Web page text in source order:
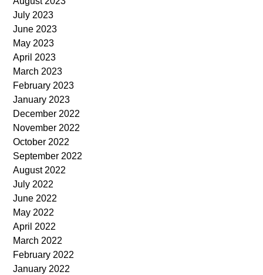
July 2023
June 2023
May 2023
April 2023
March 2023
February 2023
January 2023
December 2022
November 2022
October 2022
September 2022
August 2022
July 2022
June 2022
May 2022
April 2022
March 2022
February 2022
January 2022